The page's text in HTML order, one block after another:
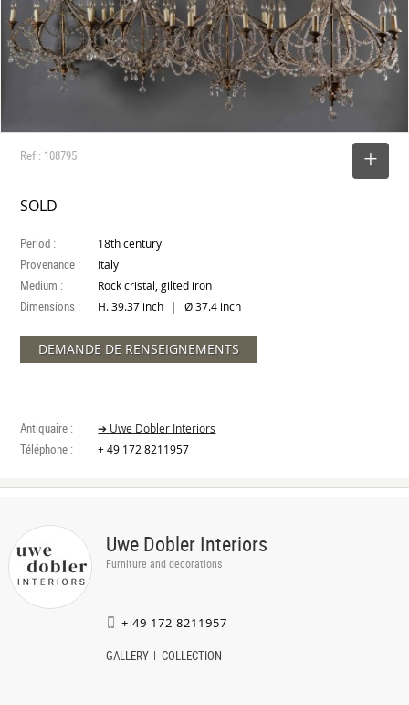
Ref : 108795
SOLD
Period : 18th century
Provenance : Italy
Medium : Rock cristal, gilted iron
Dimensions : H. 39.37 inch | Ø 37.4 inch
DEMANDE DE RENSEIGNEMENTS
Antiquaire : ➔ Uwe Dobler Interiors
Téléphone : + 49 172 8211957
Uwe Dobler Interiors
Furniture and decorations
+ 49 172 8211957
GALLERY COLLECTION